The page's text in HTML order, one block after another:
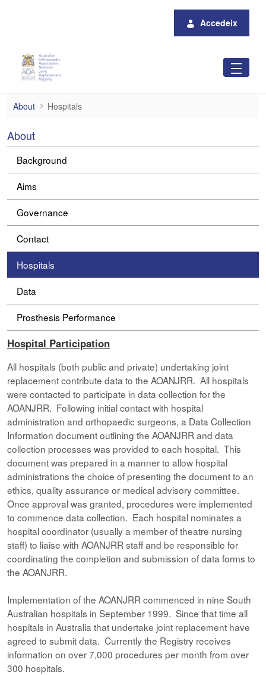
Accedeix
Hospitals
About Hospitals
About
Background
Aims
Governance
Contact
Hospitals
Data
Prosthesis Performance
Hospital Participation
All hospitals (both public and private) undertaking joint
replacement contribute data to the AOANJRR. All hospitals
were contacted to participate in data collection for the
AOANJRR. Following initial contact with hospital
administration and orthopaedic surgeons, a Data Collection
Information document outlining the AOANJRR and data
collection processes was provided to each hospital. This
document was prepared in a manner to allow hospital
administrations the choice of presenting the document to an
ethics, quality assurance or medical advisory committee.
Once approval was granted, procedures were implemented
to commence data collection. Each hospital nominates a
hospital coordinator (usually a member of theatre nursing
staff) to liaise with AOANJRR staff and be responsible for
coordinating the completion and submission of data forms to
the AOANJRR.
Implementation of the AOANJRR commenced in nine South
Australian hospitals in September 1999. Since that time all
hospitals in Australia that undertake joint replacement have
agreed to submit data. Currently the Registry receives
information on over 7,000 procedures per month from over
300 hospitals.